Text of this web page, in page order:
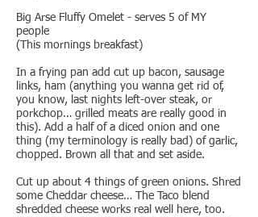
Big Arse Fluffy Omelet - serves 5 of MY
people
(This mornings breakfast)
In a frying pan add cut up bacon, sausage
links, ham (anything you wanna get rid of,
you know, last nights left-over steak, or
porkchop… grilled meats are really good in
this). Add a half of a diced onion and one
thing (my terminology is really bad) of garlic,
chopped. Brown all that and set aside.
Cut up about 4 things of green onions. Shred
some Cheddar cheese… The Taco blend
shredded cheese works real well here, too.